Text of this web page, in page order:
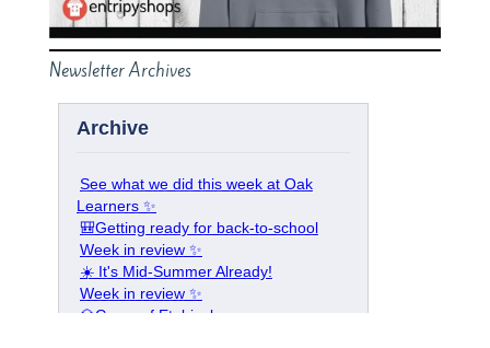
Newsletter Archives